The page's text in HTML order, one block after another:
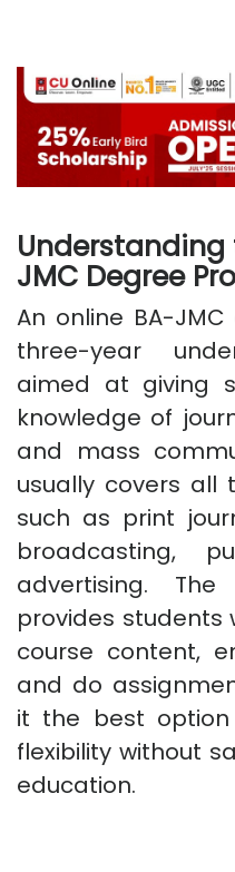
Understanding
JMC Degree
An online BA-
three-year
aimed at giving
knowledge of
and mass
usually covers all
such as print
broadcasting,
advertising.
provides students
course content,
and do
it the best
flexibility without
education.